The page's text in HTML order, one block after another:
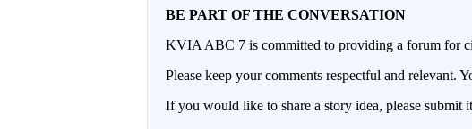
BE PART OF THE CONVERSATION
KVIA ABC 7 is committed to providing a forum for
Please keep your comments respectful and relevant.
If you would like to share a story idea, please submit it